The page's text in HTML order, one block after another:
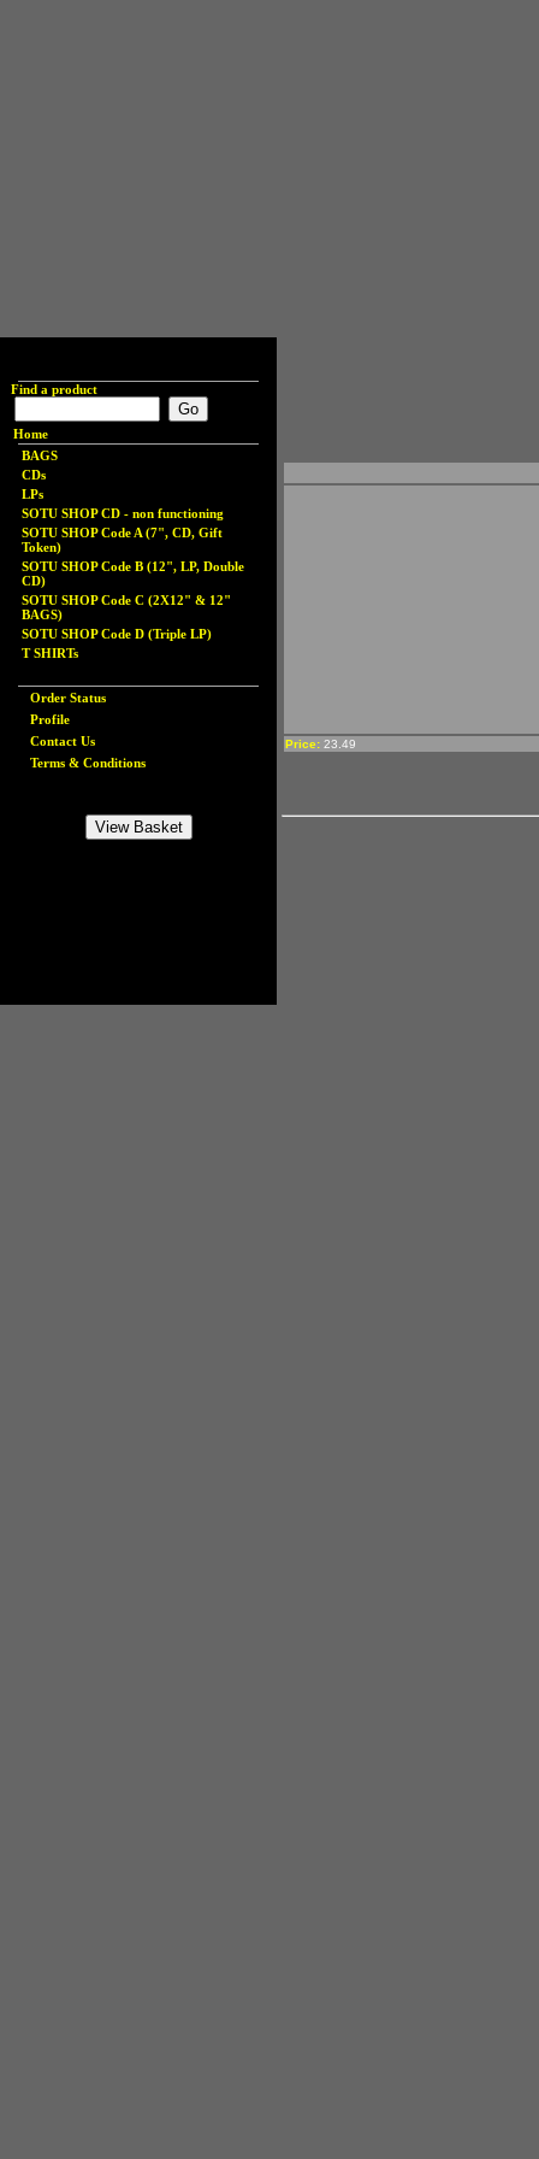
Find a product
Home
BAGS
CDs
LPs
SOTU SHOP CD - non functioning
SOTU SHOP Code A (7", CD, Gift
Token)
SOTU SHOP Code B (12", LP, Double
CD)
SOTU SHOP Code C (2X12" & 12"
BAGS)
SOTU SHOP Code D (Triple LP)
T SHIRTs
Order Status
Profile
Contact Us
Terms & Conditions
Price: 23.49